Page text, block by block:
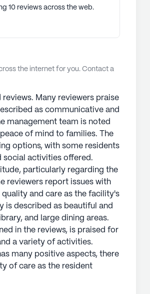
10 reviews across the web.
the internet for you. Contact a
reviews. Many reviewers praise
as communicative and
management team is noted
of mind to families. The
options, with some residents
social activities offered.
particularly regarding the
reviewers report issues with
and care as the facility's
is described as beautiful and
and large dining areas.
in the reviews, is praised for
a variety of activities.
many positive aspects, there
of care as the resident